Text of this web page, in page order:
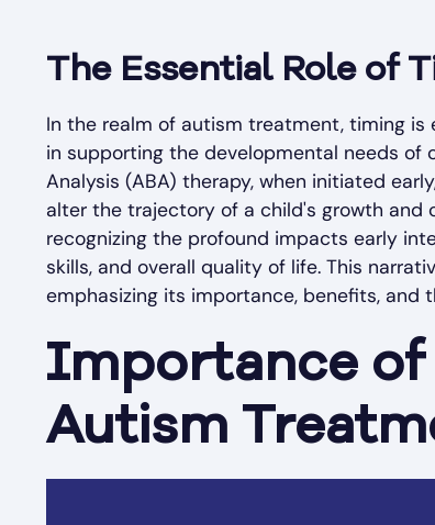
The Essential Role of
In the realm of autism treatment, timing is
in supporting the developmental needs of
Analysis (ABA) therapy, when initiated
alter the trajectory of a child's growth and
recognizing the profound impacts early
skills, and overall quality of life. This
emphasizing its importance, benefits, and
Importance of
Autism